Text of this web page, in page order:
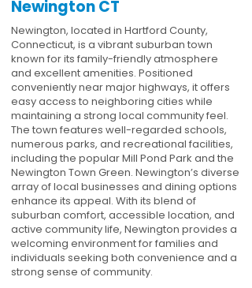
Newington CT
Newington, located in Hartford County,
Connecticut, is a vibrant suburban town
known for its family-friendly atmosphere
and excellent amenities. Positioned
conveniently near major highways, it offers
easy access to neighboring cities while
maintaining a strong local community feel.
The town features well-regarded schools,
numerous parks, and recreational facilities,
including the popular Mill Pond Park and the
Newington Town Green. Newington’s diverse
array of local businesses and dining options
enhance its appeal. With its blend of
suburban comfort, accessible location, and
active community life, Newington provides a
welcoming environment for families and
individuals seeking both convenience and a
strong sense of community.